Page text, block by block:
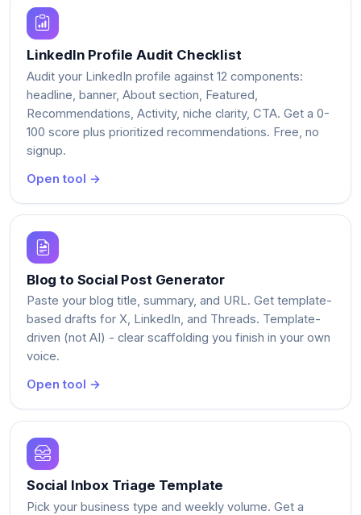
LinkedIn Profile Audit Checklist
Audit your LinkedIn profile against 12 components:
headline, banner, About section, Featured,
Recommendations, Activity, niche clarity, CTA. Get a 0-
100 score plus prioritized recommendations. Free, no
signup.
Open tool →
Blog to Social Post Generator
Paste your blog title, summary, and URL. Get template-
based drafts for X, LinkedIn, and Threads. Template-
driven (not AI) - clear scaffolding you finish in your own
voice.
Open tool →
Social Inbox Triage Template
Pick your business type and weekly volume. Get a